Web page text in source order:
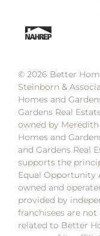
© 2026 Better
Steinborn &
Homes and
Gardens Real
owned by
Homes and
and Gardens Real
supports the
Equal Opportunity
owned and
provided by
franchisees are
related to Better